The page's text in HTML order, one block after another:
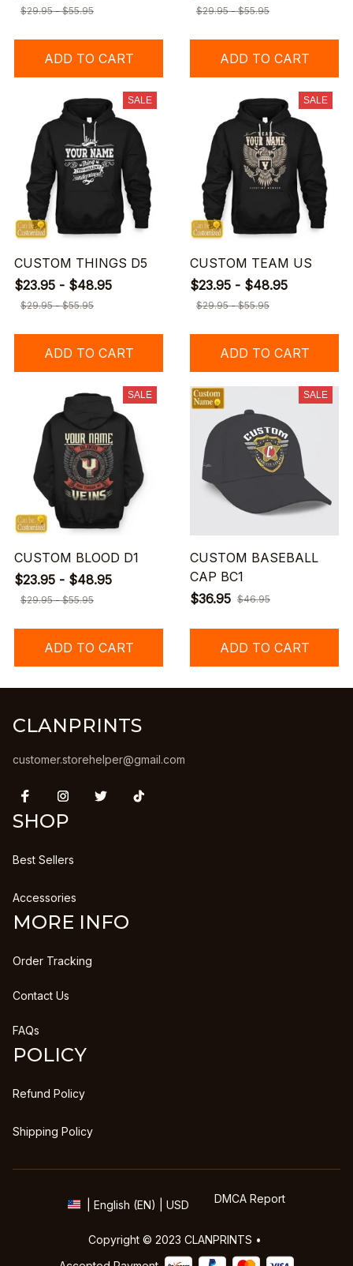
$29.95 - $55.95
ADD TO CART
$29.95 - $55.95
ADD TO CART
SALE
CUSTOM THINGS D5
$23.95 - $48.95
$29.95 - $55.95
ADD TO CART
SALE
CUSTOM TEAM US
$23.95 - $48.95
$29.95 - $55.95
ADD TO CART
SALE
CUSTOM BLOOD D1
$23.95 - $48.95
$29.95 - $55.95
ADD TO CART
SALE
CUSTOM BASEBALL
CAP BC1
$36.95 $46.95
ADD TO CART
CLANPRINTS
customer.storehelper@gmail.com
SHOP
Best Sellers
Accessories
MORE INFO
Order Tracking
Contact Us
FAQs
POLICY
Refund Policy
Shipping Policy
| English (EN) | USD DMCA Report
Copyright © 2023 CLANPRINTS •